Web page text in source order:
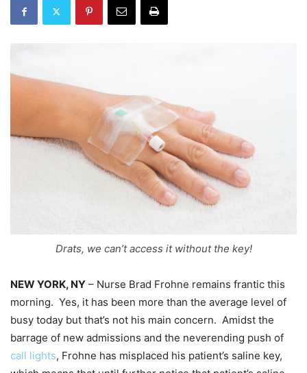
Drats, we can’t access it without the key!
NEW YORK, NY – Nurse Brad Frohne remains frantic this
morning. Yes, it has been more than the average level of
busy today but that’s not his main concern. Amidst the
barrage of new admissions and the neverending push of
call lights, Frohne has misplaced his patient’s saline key,